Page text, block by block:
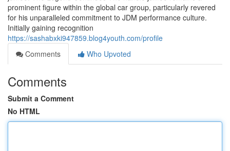
prominent figure within the global car group, particularly revered
for his unparalleled commitment to JDM performance culture.
Initially gaining recognition
https://sashabxki947859.blog4youth.com/profile
Comments
Who Upvoted
Comments
Submit a Comment
No HTML